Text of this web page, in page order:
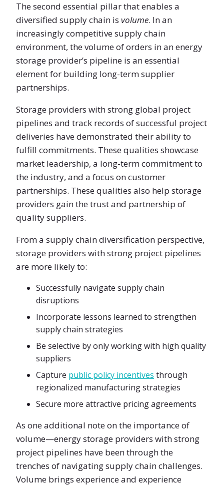
The second essential pillar that enables a
diversified supply chain is volume. In an
increasingly competitive supply chain
environment, the volume of orders in an energy
storage provider’s pipeline is an essential
element for building long-term supplier
partnerships.
Storage providers with strong global project
pipelines and track records of successful project
deliveries have demonstrated their ability to
fulfill commitments. These qualities showcase
market leadership, a long-term commitment to
the industry, and a focus on customer
partnerships. These qualities also help storage
providers gain the trust and partnership of
quality suppliers.
From a supply chain diversification perspective,
storage providers with strong project pipelines
are more likely to:
Successfully navigate supply chain
disruptions
Incorporate lessons learned to strengthen
supply chain strategies
Be selective by only working with high quality
suppliers
Capture public policy incentives through
regionalized manufacturing strategies
Secure more attractive pricing agreements
As one additional note on the importance of
volume—energy storage providers with strong
project pipelines have been through the
trenches of navigating supply chain challenges.
Volume brings experience and experience